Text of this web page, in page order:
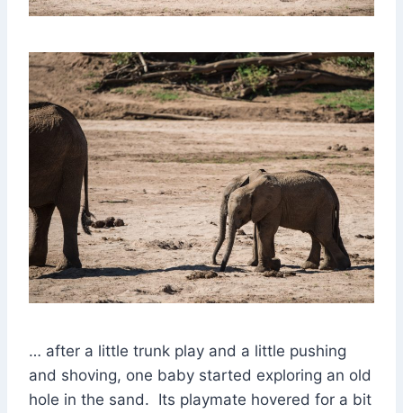
… after a little trunk play and a little pushing
and shoving, one baby started exploring an old
hole in the sand. Its playmate hovered for a bit